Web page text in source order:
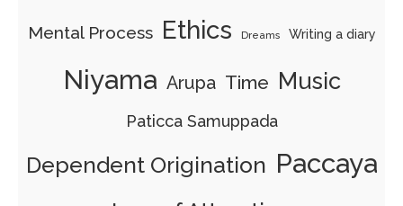
Mental Process Ethics Dreams Writing a diary
Niyama Arupa Time Music
Paticca Samuppada
Dependent Origination Paccaya